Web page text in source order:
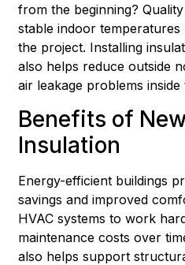
from the beginning?
stable indoor
the project. Installing
also helps reduce outside
air leakage problems
Benefits of
Insulation
Energy-efficient buildings
savings and improved
HVAC systems to work
maintenance costs over
also helps support